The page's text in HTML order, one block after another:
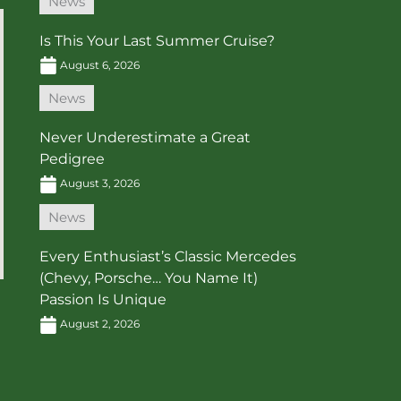
Is This Your Last Summer Cruise?
August 6, 2026
News
Never Underestimate a Great
Pedigree
August 3, 2026
News
Every Enthusiast’s Classic Mercedes
(Chevy, Porsche… You Name It)
Passion Is Unique
August 2, 2026